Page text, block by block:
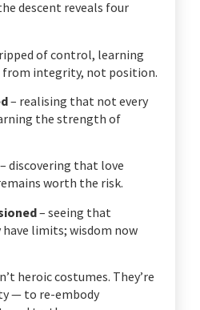
descent reveals four
of control, learning
integrity, not position.
– realising that not every
the strength of
– discovering that love
worth the risk.
– seeing that
limits; wisdom now
heroic costumes. They’re
— to re-embody